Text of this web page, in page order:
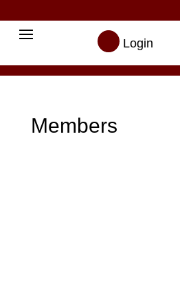
 Login
Members